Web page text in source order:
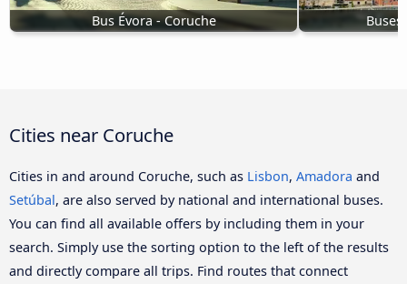
Bus Évora - Coruche
Cities near Coruche
Cities in and around Coruche, such as Lisbon, Amadora and
Setúbal, are also served by national and international buses.
You can find all available offers by including them in your
search. Simply use the sorting option to the left of the results
and directly compare all trips. Find routes that connect